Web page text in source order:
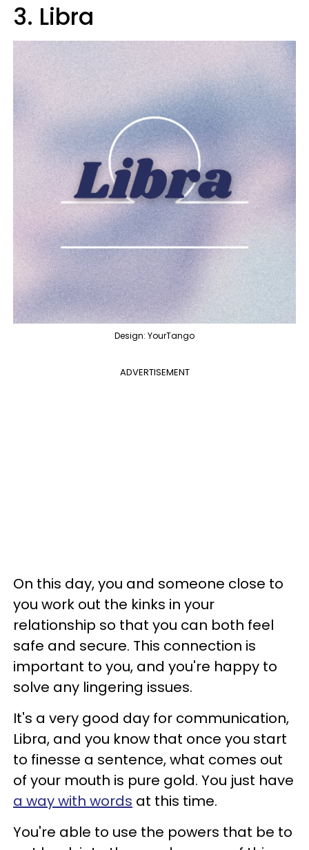
3. Libra
Design: YourTango
ADVERTISEMENT
On this day, you and someone close to
you work out the kinks in your
relationship so that you can both feel
safe and secure. This connection is
important to you, and you're happy to
solve any lingering issues.
It's a very good day for communication,
Libra, and you know that once you start
to finesse a sentence, what comes out
of your mouth is pure gold. You just have
a way with words at this time.
You're able to use the powers that be to